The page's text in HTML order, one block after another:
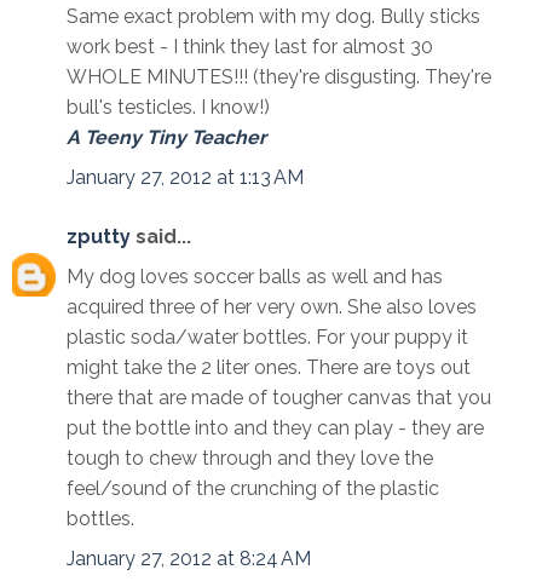
Same exact problem with my dog. Bully sticks
work best - I think they last for almost 30
WHOLE MINUTES!!! (they're disgusting. They're
bull's testicles. I know!)
A Teeny Tiny Teacher
January 27, 2012 at 1:13 AM
zputty said...
My dog loves soccer balls as well and has
acquired three of her very own. She also loves
plastic soda/water bottles. For your puppy it
might take the 2 liter ones. There are toys out
there that are made of tougher canvas that you
put the bottle into and they can play - they are
tough to chew through and they love the
feel/sound of the crunching of the plastic
bottles.
January 27, 2012 at 8:24 AM